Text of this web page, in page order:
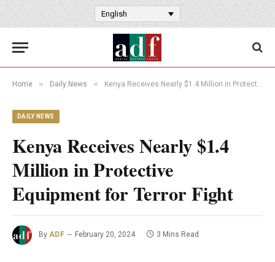
English
Home » Daily News » Kenya Receives Nearly $1.4 Million in Protective Equipment for Terror Fight
DAILY NEWS
Kenya Receives Nearly $1.4
Million in Protective
Equipment for Terror Fight
By ADF February 20, 2024 3 Mins Read